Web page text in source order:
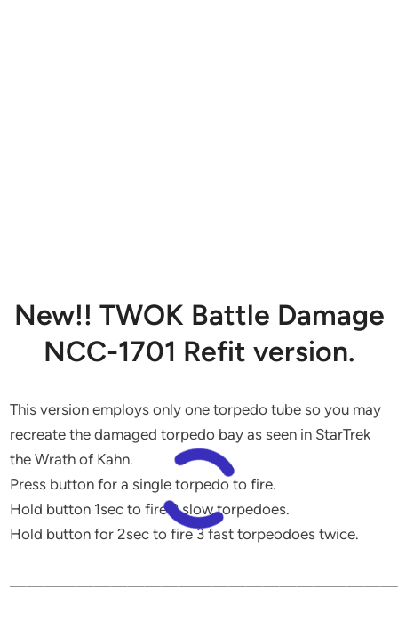
New!! TWOK Battle Damage
NCC-1701 Refit version.
This version employs only one torpedo tube so you may
recreate the damaged torpedo bay as seen in StarTrek
the Wrath of Kahn.
Press button for a single torpedo to fire.
Hold button 1sec to fire 3 slow torpedoes.
Hold button for 2sec to fire 3 fast torpeodoes twice.